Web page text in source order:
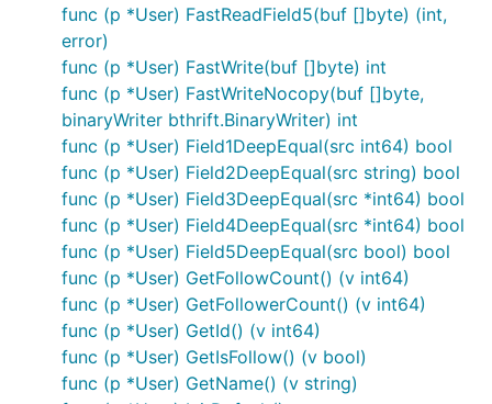
func (p *User) FastReadField5(buf []byte) (int,
error)
func (p *User) FastWrite(buf []byte) int
func (p *User) FastWriteNocopy(buf []byte,
binaryWriter bthrift.BinaryWriter) int
func (p *User) Field1DeepEqual(src int64) bool
func (p *User) Field2DeepEqual(src string) bool
func (p *User) Field3DeepEqual(src *int64) bool
func (p *User) Field4DeepEqual(src *int64) bool
func (p *User) Field5DeepEqual(src bool) bool
func (p *User) GetFollowCount() (v int64)
func (p *User) GetFollowerCount() (v int64)
func (p *User) GetId() (v int64)
func (p *User) GetIsFollow() (v bool)
func (p *User) GetName() (v string)